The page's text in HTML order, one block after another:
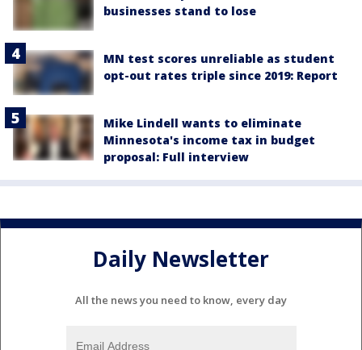
businesses stand to lose
MN test scores unreliable as student
opt-out rates triple since 2019: Report
Mike Lindell wants to eliminate
Minnesota's income tax in budget
proposal: Full interview
Daily Newsletter
All the news you need to know, every day